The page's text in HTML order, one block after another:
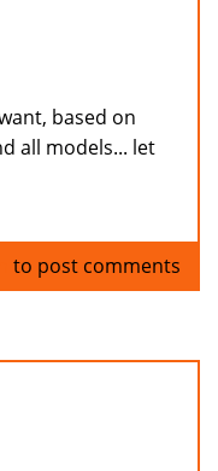
based on
all models... let
to post comments